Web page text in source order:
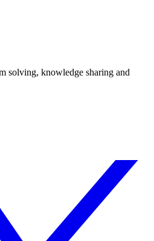
solving, knowledge sharing and